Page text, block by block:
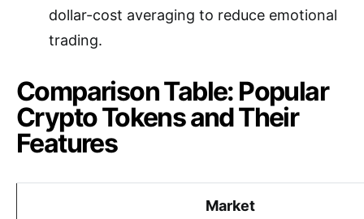
dollar-cost averaging to reduce emotional
trading.
Comparison Table: Popular
Crypto Tokens and Their
Features
Market